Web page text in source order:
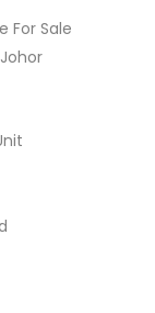
For Sale